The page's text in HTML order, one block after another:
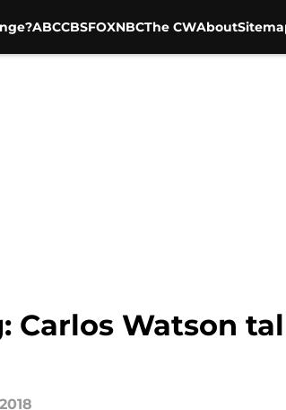
ABCCBSFOXNBCThe CWAbout
Carlos Watson